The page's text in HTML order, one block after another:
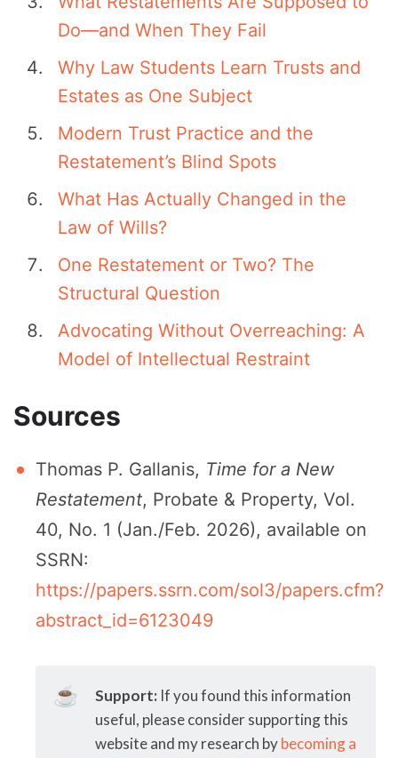
Do—and When They Fail
Why Law Students Learn Trusts and
Estates as One Subject
Modern Trust Practice and the
Restatement’s Blind Spots
What Has Actually Changed in the
Law of Wills?
One Restatement or Two? The
Structural Question
Advocating Without Overreaching: A
Model of Intellectual Restraint
Sources
Thomas P. Gallanis, Time for a New
Restatement, Probate & Property, Vol.
40, No. 1 (Jan./Feb. 2026), available on
SSRN:
https://papers.ssrn.com/sol3/papers.cfm?
abstract_id=6123049
☕ Support: If you found this information
useful, please consider supporting this
website and my research bybecoming a